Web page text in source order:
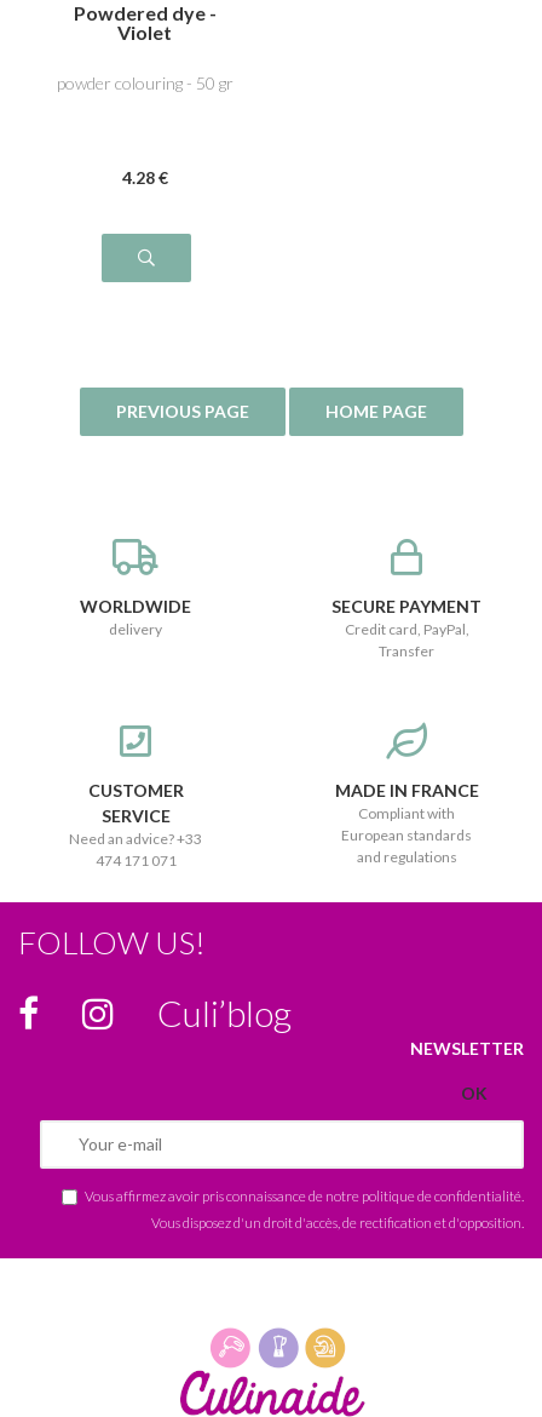
Powdered dye -
Violet
powder colouring - 50 gr
4.28 €
WORLDWIDE
delivery
SECURE PAYMENT
Credit card, PayPal,
Transfer
CUSTOMER
SERVICE
Need an advice? +33
474 171 071
MADE IN FRANCE
Compliant with
European standards
and regulations
FOLLOW US!
Culi’blog
NEWSLETTER
Vous affirmez avoir pris connaissance de notre politique de confidentialité
Vous disposez d'un droit d'accès, de rectification et d'opposition.